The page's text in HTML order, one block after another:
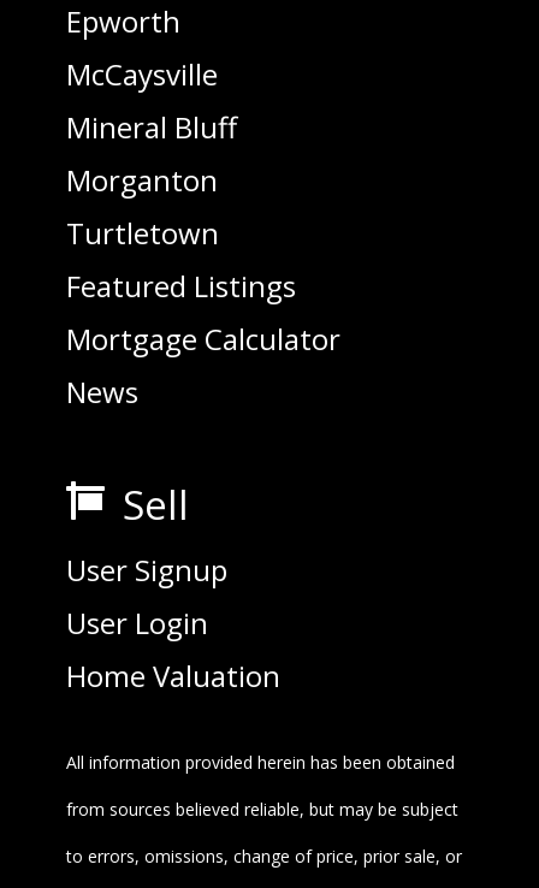
Epworth
McCaysville
Mineral Bluff
Morganton
Turtletown
Featured Listings
Mortgage Calculator
News
 Sell
User Signup
User Login
Home Valuation
All information provided herein has been obtained
from sources believed reliable, but may be subject
to errors, omissions, change of price, prior sale, or